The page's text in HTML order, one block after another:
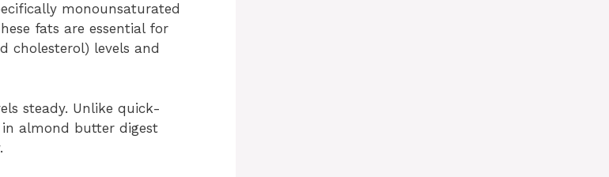
monounsaturated
fats are essential for
cholesterol) levels and
steady. Unlike quick-
almond butter digest